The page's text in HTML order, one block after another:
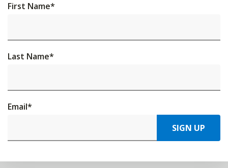
First Name*
Last Name*
Email*
SIGN UP